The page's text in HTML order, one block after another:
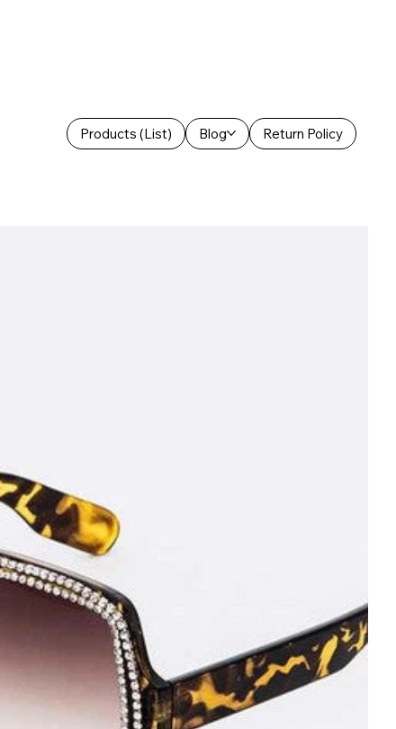
Products (List) Blog Return Policy